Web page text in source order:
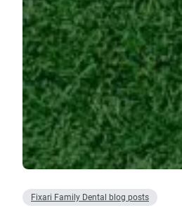
Fixari Family Dental blog posts